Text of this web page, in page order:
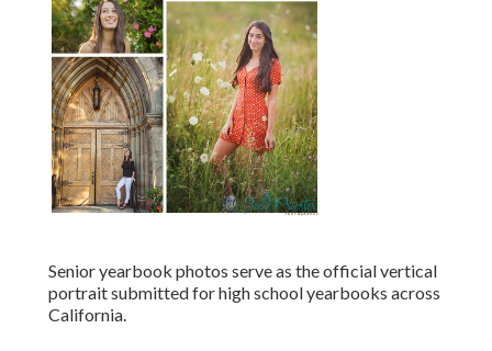
Senior yearbook photos serve as the official vertical
portrait submitted for high school yearbooks across
California.